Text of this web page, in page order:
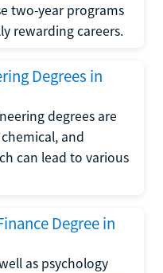
two-year programs
rewarding careers.
Degrees in
degrees are
and
can lead to various
Degree in
as psychology